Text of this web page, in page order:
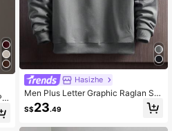
Hasizhe
Men Plus Letter Graphic Raglan Sle
eve Drawstring Hoodie, For Fall
S$23.49